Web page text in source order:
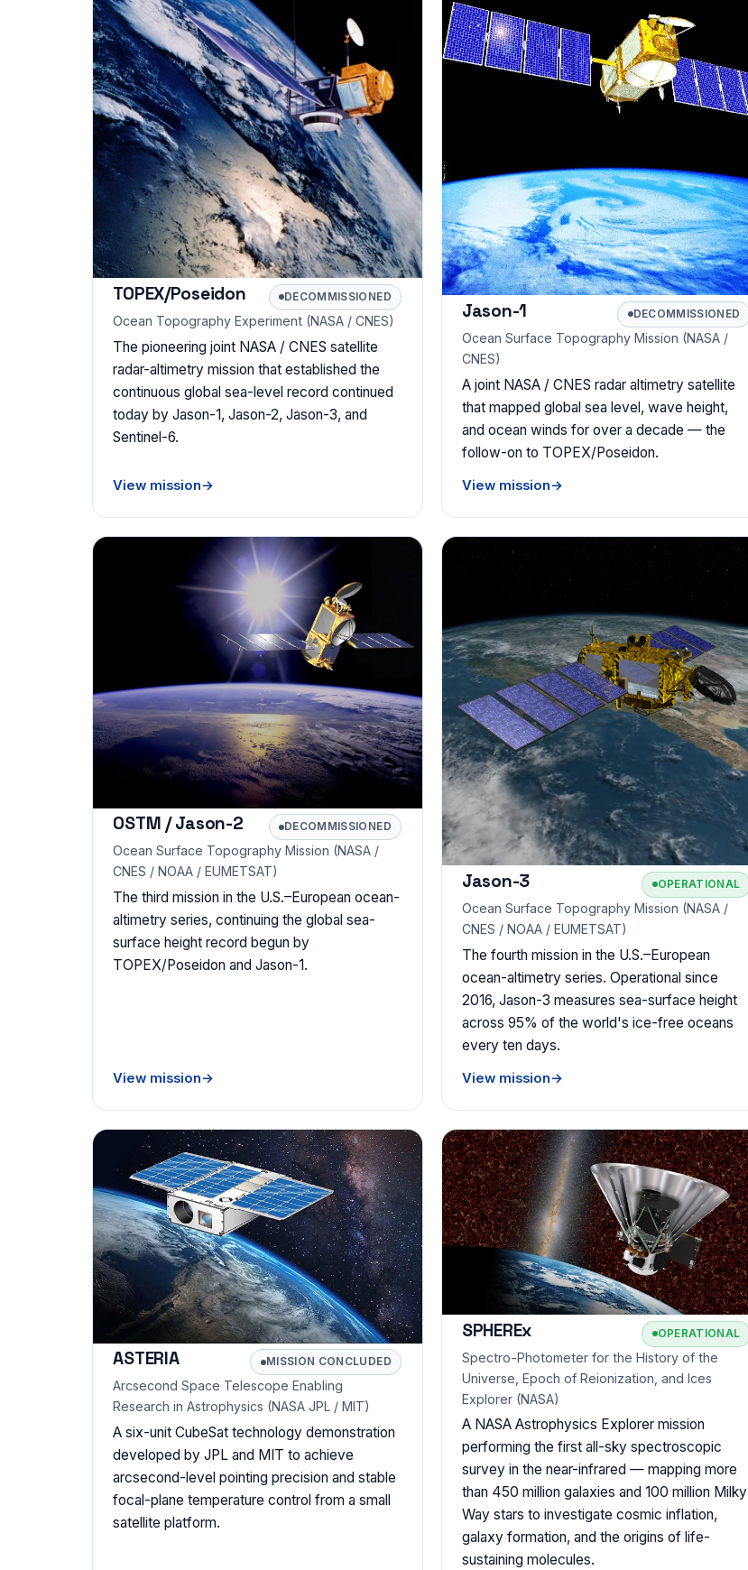
TOPEX/Poseidon DECOMMISSIONED
Ocean Topography Experiment (NASA / CNES)
The pioneering joint NASA / CNES satellite
radar-altimetry mission that established the
continuous global sea-level record continued
today by Jason-1, Jason-2, Jason-3, and
Sentinel-6.
View mission
Jason-1 DECOMMISSIONED
Ocean Surface Topography Mission (NASA /
CNES)
A joint NASA / CNES radar altimetry satellite
that mapped global sea level, wave height,
and ocean winds for over a decade — the
follow-on to TOPEX/Poseidon.
View mission
OSTM / Jason-2 DECOMMISSIONED
Ocean Surface Topography Mission (NASA /
CNES / NOAA / EUMETSAT)
The third mission in the U.S.–European ocean-
altimetry series, continuing the global sea-
surface height record begun by
TOPEX/Poseidon and Jason-1.
View mission
Jason-3 OPERATIONAL
Ocean Surface Topography Mission (NASA /
CNES / NOAA / EUMETSAT)
The fourth mission in the U.S.–European
ocean-altimetry series. Operational since
2016, Jason-3 measures sea-surface height
across 95% of the world's ice-free oceans
every ten days.
View mission
ASTERIA MISSION CONCLUDED
Arcsecond Space Telescope Enabling
Research in Astrophysics (NASA JPL / MIT)
A six-unit CubeSat technology demonstration
developed by JPL and MIT to achieve
arcsecond-level pointing precision and stable
focal-plane temperature control from a small
satellite platform.
SPHEREx OPERATIONAL
Spectro-Photometer for the History of the
Universe, Epoch of Reionization, and Ices
Explorer (NASA)
A NASA Astrophysics Explorer mission
performing the first all-sky spectroscopic
survey in the near-infrared — mapping more
than 450 million galaxies and 100 million Milky
Way stars to investigate cosmic inflation,
galaxy formation, and the origins of life-
sustaining molecules.